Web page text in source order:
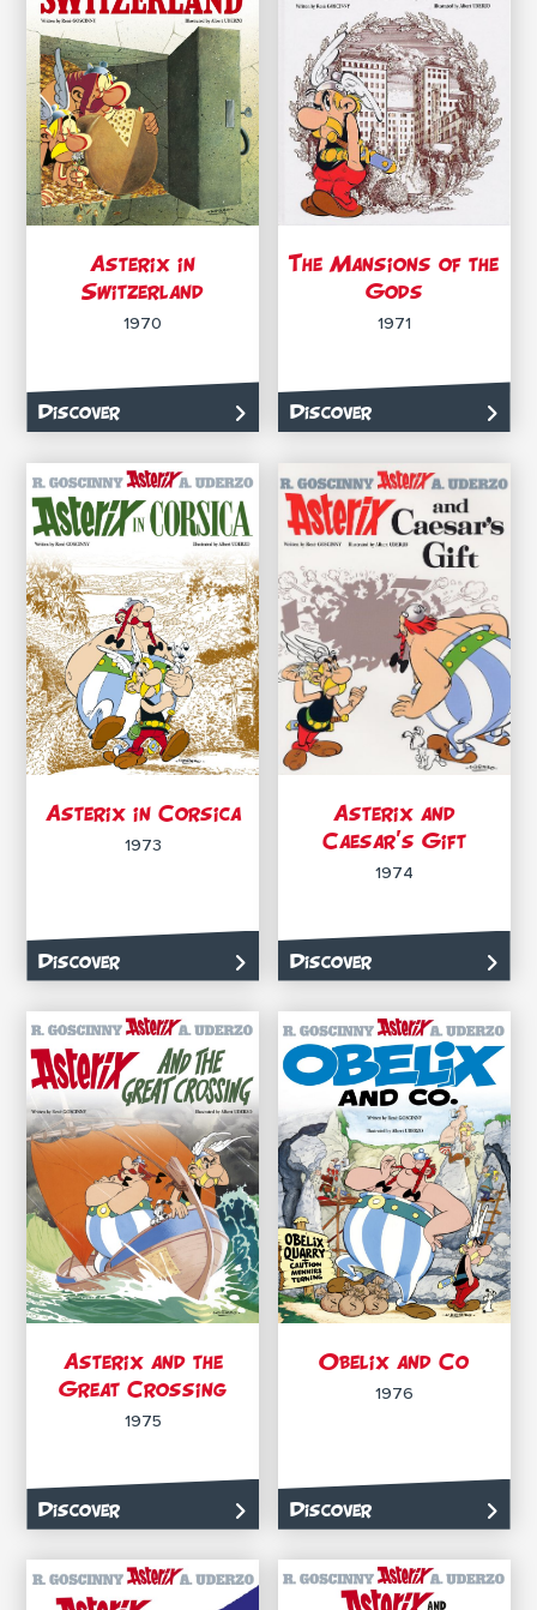
Asterix in
Switzerland
1970
Discover
The Mansions of the
Gods
1971
Discover
Asterix in Corsica
1973
Discover
Asterix and
Caesar’s Gift
1974
Discover
Asterix and the
Great Crossing
1975
Discover
Obelix and Co
1976
Discover